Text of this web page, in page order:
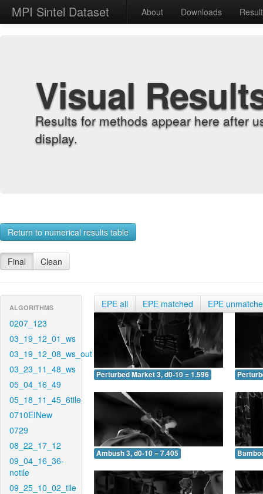
MPI Sintel Dataset About Downloads
Visual
Results for methods appear here after
display.
Return to numerical results table
Final Clean
ALGORITHMS
0207_123
03_19_12_01_ws
03_19_12_08_ws_out
03_23_11_48_ws
05_04_16_49
05_18_11_45_6tile
0710EINew
0729
08_22_17_12
09_04_16_36-
notile
09_25_10_02_tile
EPE all EPE matched EPE
Perturbed Market 3, d0-10 = 1.596
Ambush 3, d0-10 = 7.405